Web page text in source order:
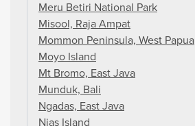
Meru Betiri National Park
Misool, Raja Ampat
Mommon Peninsula, West Papua
Moyo Island
Mt Bromo, East Java
Munduk, Bali
Ngadas, East Java
Nias Island